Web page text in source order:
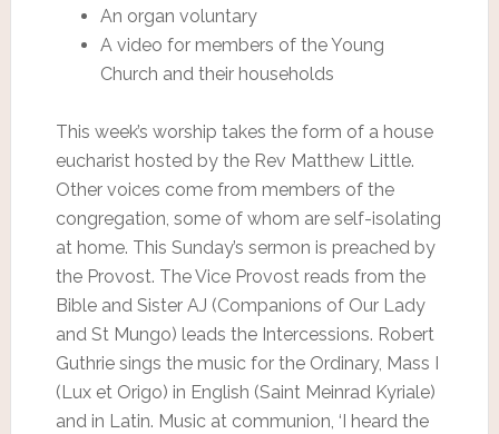
An organ voluntary
A video for members of the Young
Church and their households
This week’s worship takes the form of a house
eucharist hosted by the Rev Matthew Little.
Other voices come from members of the
congregation, some of whom are self-isolating
at home. This Sunday’s sermon is preached by
the Provost. The Vice Provost reads from the
Bible and Sister AJ (Companions of Our Lady
and St Mungo) leads the Intercessions. Robert
Guthrie sings the music for the Ordinary, Mass I
(Lux et Origo) in English (Saint Meinrad Kyriale)
and in Latin. Music at communion, ‘I heard the